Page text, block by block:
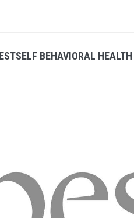
BEHAVIORAL HEALTH